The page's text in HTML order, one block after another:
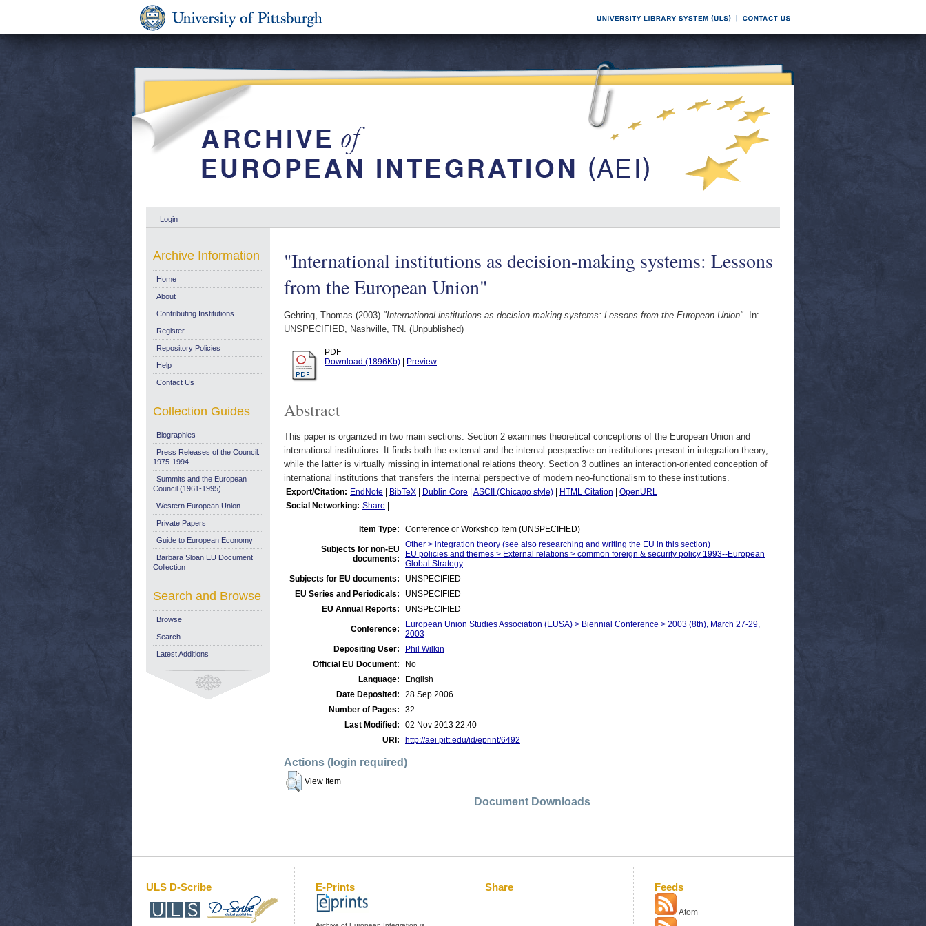
Login
"International institutions as decision-making systems: Lessons
from the European Union"
Gehring, Thomas (2003) "International institutions as decision-making systems: Lessons from the European Union".
In:
UNSPECIFIED, Nashville, TN. (Unpublished)
PDF
Download (1896Kb)
Preview
Abstract
This paper is organized in two main sections. Section 2 examines theoretical conceptions of the European Union and
international institutions. It finds both the external and the internal perspective on institutions present in integration theory,
while the latter is virtually missing in international relations theory. Section 3 outlines an interaction-oriented conception of
international institutions that transfers the internal perspective of modern neo-functionalism to these institutions.
Export/Citation: EndNote BibTeX Dublin Core ASCII (Chicago style) HTML Citation
OpenURL
Social Networking: Share
Item Type: Conference or Workshop Item (UNSPECIFIED)
Subjects for non-EU
documents:
Other > integration theory (see also researching and writing the EU in this section)
EU policies and themes > External relations > common foreign & security policy 1993--European
Global Strategy
Subjects for EU documents:
UNSPECIFIED
EU Series and Periodicals:
UNSPECIFIED
EU Annual Reports:
UNSPECIFIED
Conference:
European Union Studies Association (EUSA) > Biennial Conference > 2003 (8th), March 27-29,
2003
Depositing User:
Phil Wilkin
Official EU Document:
No
Language:
English
Date Deposited:
28 Sep 2006
Number of Pages:
32
Last Modified:
02 Nov 2013 22:40
URI:
http://aei.pitt.edu/id/eprint/6492
Actions (login required)
View Item
Document Downloads
Archive Information
Home
About
Contributing Institutions
Register
Repository Policies
Help
Contact Us
Collection Guides
Biographies
Press Releases of the Council:
1975-1994
Summits and the European
Council (1961-1995)
Western European Union
Private Papers
Guide to European Economy
Barbara Sloan EU Document
Collection
Search and Browse
Browse
Search
Latest Additions
ULS D-Scribe E-Prints Share Feeds
Atom